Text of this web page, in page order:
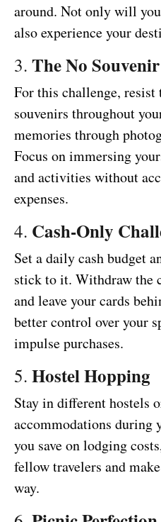
around. Not only will
also experience your
3. The No
For this challenge,
souvenirs throughout
memories through
Focus on immersing
and activities without
expenses.
4. Cash-Only
Set a daily cash budget
stick to it. Withdraw the
and leave your cards
better control over your
impulse purchases.
5. Hostel Hopping
Stay in different hostels
accommodations
you save on lodging
fellow travelers and
way.